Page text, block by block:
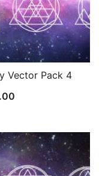
Vector Pack 4